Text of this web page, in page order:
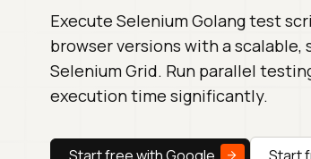
Execute Selenium Golang test
browser versions with a scalable,
Selenium Grid. Run parallel
execution time significantly.